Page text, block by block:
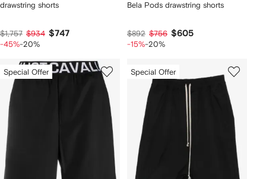
drawstring shorts
$1,757 $934 $747
-45%-20%
Bela Pods drawstring shorts
$892 $756 $605
-15%-20%
Special Offer Special Offer